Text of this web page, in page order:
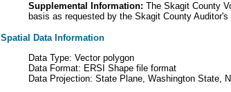
Supplemental Information: The Skagit County
basis as requested by the Skagit County Auditor's
Spatial Data Information
Data Type: Vector polygon
Data Format: ERSI Shape file format
Data Projection: State Plane, Washington State,